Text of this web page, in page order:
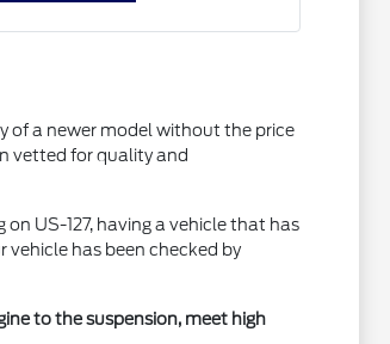
of a newer model without the price
vetted for quality and
US-127, having a vehicle that has
vehicle has been checked by
to the suspension, meet high